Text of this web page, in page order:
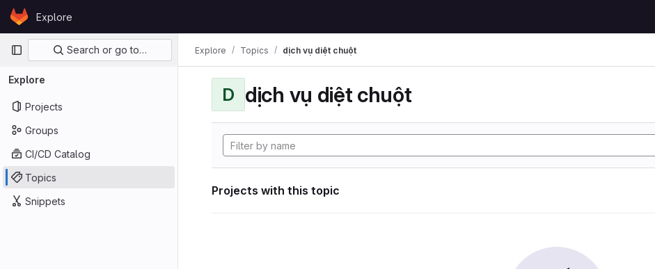
Skip to content
GitLabExplore
Primary navigation
Search or go to…
Explore
Projects
Groups
CI/CD Catalog
Topics
Snippets
Explore Topics dịch vụ diệt chuột
D dịch vụ diệt chuột
Projects with this topic